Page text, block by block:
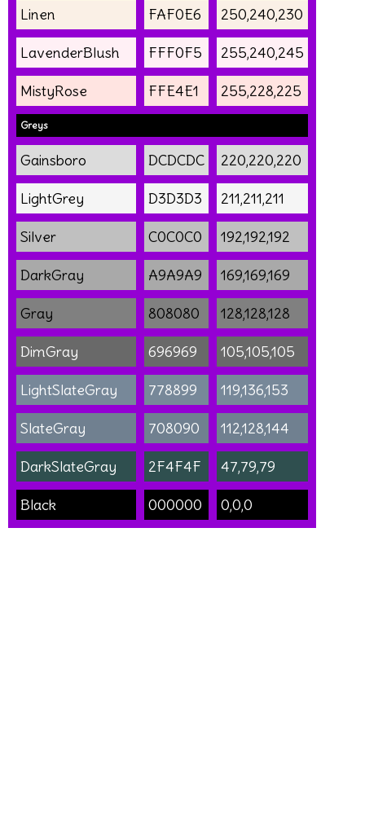
Linen FAF0E6 250,240,230
LavenderBlush FFF0F5 255,240,245
MistyRose FFE4E1 255,228,225
Greys
Gainsboro DCDCDC 220,220,220
LightGrey D3D3D3 211,211,211
Silver C0C0C0 192,192,192
DarkGray A9A9A9 169,169,169
Gray 808080 128,128,128
DimGray 696969 105,105,105
LightSlateGray 778899 119,136,153
SlateGray 708090 112,128,144
DarkSlateGray 2F4F4F 47,79,79
Black 000000 0,0,0